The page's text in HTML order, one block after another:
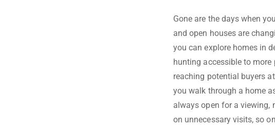
Gone are the days when
and open houses are
you can explore homes in
hunting accessible to
reaching potential buyers
you walk through a home
always open for a viewing,
on unnecessary visits, so